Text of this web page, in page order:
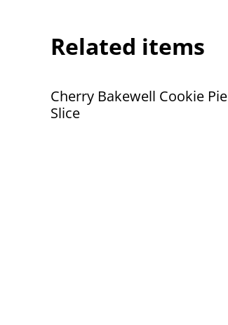
Related items
Cherry Bakewell Cookie Pie
Slice